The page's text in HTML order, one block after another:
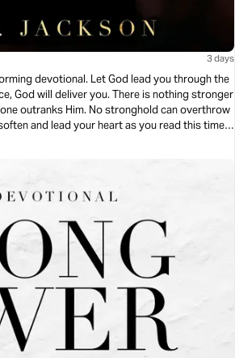
3 days
devotional. Let God lead you through the
God will deliver you. There is nothing stronger
outranks Him. No stronghold can overthrow
and lead your heart as you read this timely